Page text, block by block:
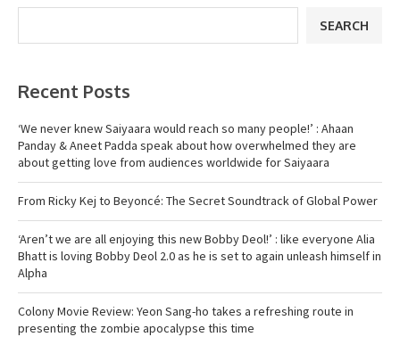
SEARCH
Recent Posts
‘We never knew Saiyaara would reach so many people!’ : Ahaan
Panday & Aneet Padda speak about how overwhelmed they are
about getting love from audiences worldwide for Saiyaara
From Ricky Kej to Beyoncé: The Secret Soundtrack of Global Power
‘Aren’t we are all enjoying this new Bobby Deol!’ : like everyone Alia
Bhatt is loving Bobby Deol 2.0 as he is set to again unleash himself in
Alpha
Colony Movie Review: Yeon Sang-ho takes a refreshing route in
presenting the zombie apocalypse this time